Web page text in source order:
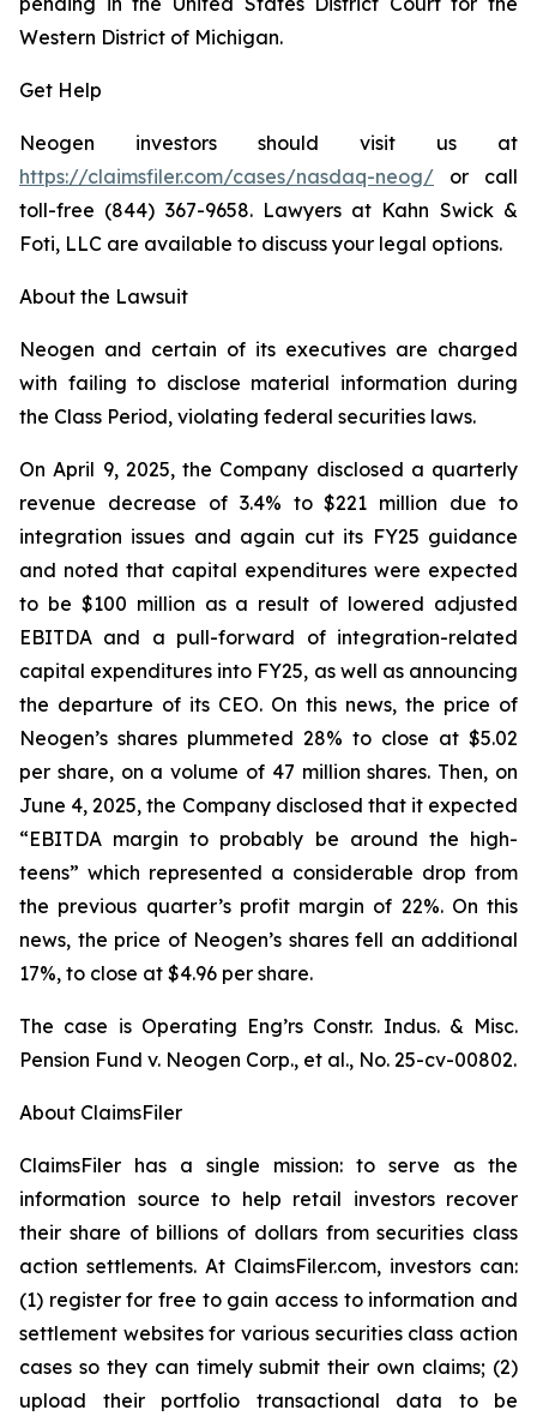
Western District of Michigan.
Get Help
Neogen investors should visit us at
https://claimsfiler.com/cases/nasdaq-neog/ or call
toll-free (844) 367-9658. Lawyers at Kahn Swick &
Foti, LLC are available to discuss your legal options.
About the Lawsuit
Neogen and certain of its executives are charged
with failing to disclose material information during
the Class Period, violating federal securities laws.
On April 9, 2025, the Company disclosed a quarterly
revenue decrease of 3.4% to $221 million due to
integration issues and again cut its FY25 guidance
and noted that capital expenditures were expected
to be $100 million as a result of lowered adjusted
EBITDA and a pull-forward of integration-related
capital expenditures into FY25, as well as announcing
the departure of its CEO. On this news, the price of
Neogen’s shares plummeted 28% to close at $5.02
per share, on a volume of 47 million shares. Then, on
June 4, 2025, the Company disclosed that it expected
“EBITDA margin to probably be around the high-
teens” which represented a considerable drop from
the previous quarter’s profit margin of 22%. On this
news, the price of Neogen’s shares fell an additional
17%, to close at $4.96 per share.
The case is Operating Eng’rs Constr. Indus. & Misc.
Pension Fund v. Neogen Corp., et al., No. 25-cv-00802.
About ClaimsFiler
ClaimsFiler has a single mission: to serve as the
information source to help retail investors recover
their share of billions of dollars from securities class
action settlements. At ClaimsFiler.com, investors can:
(1) register for free to gain access to information and
settlement websites for various securities class action
cases so they can timely submit their own claims; (2)
upload their portfolio transactional data to be